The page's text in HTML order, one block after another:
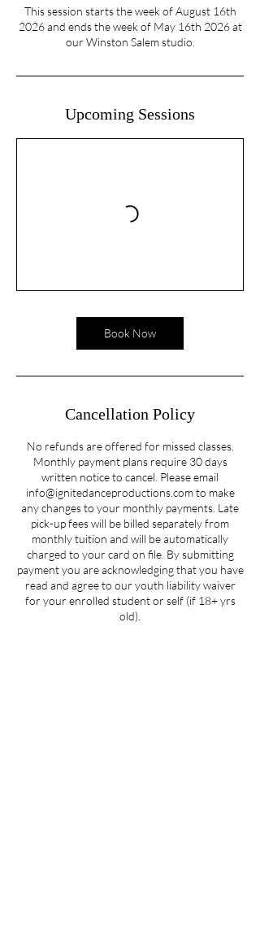
This session starts the week of August 16th
2026 and ends the week of May 16th 2026 at
our Winston Salem studio.
Upcoming Sessions
Book Now
Cancellation Policy
No refunds are offered for missed classes.
Monthly payment plans require 30 days
written notice to cancel. Please email
info@ignitedanceproductions.com to make
any changes to your monthly payments. Late
pick-up fees will be billed separately from
monthly tuition and will be automatically
charged to your card on file. By submitting
payment you are acknowledging that you have
read and agree to our youth liability waiver
for your enrolled student or self (if 18+ yrs
old).